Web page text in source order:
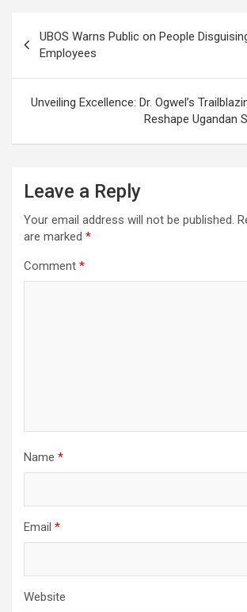
navigation
UBOS Warns Public on People
Employees
Unveiling Excellence: Dr. Ogwel’s
Reshape Ugandan
Leave a Reply
Your email address will not be published.
are marked *
Comment *
Name *
Email *
Website